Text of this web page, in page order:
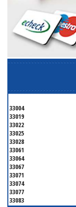
33004
33019
33022
33025
33028
33061
33064
33067
33071
33074
33077
33083